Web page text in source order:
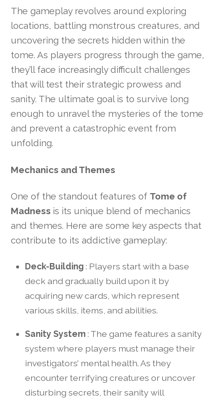
The gameplay revolves around exploring
locations, battling monstrous creatures, and
uncovering the secrets hidden within the
tome. As players progress through the game,
they’ll face increasingly difficult challenges
that will test their strategic prowess and
sanity. The ultimate goal is to survive long
enough to unravel the mysteries of the tome
and prevent a catastrophic event from
unfolding.
Mechanics and Themes
One of the standout features of Tome of
Madness is its unique blend of mechanics
and themes. Here are some key aspects that
contribute to its addictive gameplay:
Deck-Building: Players start with a base
deck and gradually build upon it by
acquiring new cards, which represent
various skills, items, and abilities.
Sanity System: The game features a sanity
system where players must manage their
investigators’ mental health. As they
encounter terrifying creatures or uncover
disturbing secrets, their sanity will